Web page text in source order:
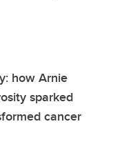
how Arnie
sparked
cancer